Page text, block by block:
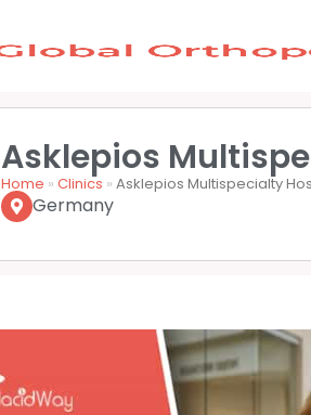
Asklepios
Home » Clinics » Asklepios Multispecialty
Germany